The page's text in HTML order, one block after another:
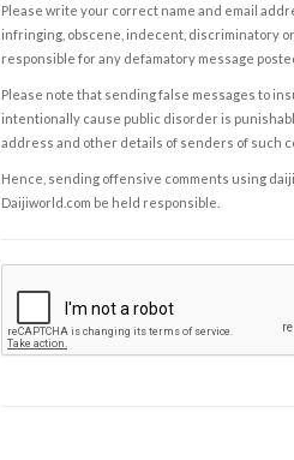
Please write your correct name and email
infringing, obscene, indecent, discriminatory
responsible for any defamatory message
Please note that sending false messages to
intentionally cause public disorder is
address and other details of senders of such
Hence, sending offensive comments using
Daijiworld.com be held responsible.